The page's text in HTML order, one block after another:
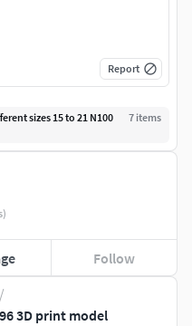
/
3D print model
Follow
Report
sizes 15 to 21 N100
7 items